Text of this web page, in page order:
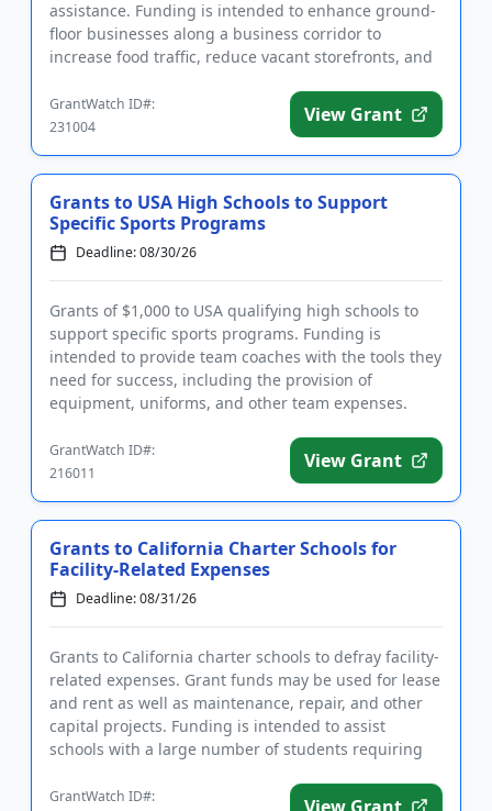
assistance. Funding is intended to enhance ground-
floor businesses along a business corridor to
increase food traffic, reduce vacant storefronts, and
GrantWatch ID#:
231004
View Grant
Grants to USA High Schools to Support
Specific Sports Programs
Deadline: 08/30/26
Grants of $1,000 to USA qualifying high schools to
support specific sports programs. Funding is
intended to provide team coaches with the tools they
need for success, including the provision of
equipment, uniforms, and other team expenses.
GrantWatch ID#:
216011
View Grant
Grants to California Charter Schools for
Facility-Related Expenses
Deadline: 08/31/26
Grants to California charter schools to defray facility-
related expenses. Grant funds may be used for lease
and rent as well as maintenance, repair, and other
capital projects. Funding is intended to assist
schools with a large number of students requiring
GrantWatch ID#: